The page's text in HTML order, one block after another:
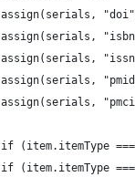
assign(serials,
assign(serials,
assign(serials,
assign(serials,
assign(serials,
if (item.itemType
if (item.itemType